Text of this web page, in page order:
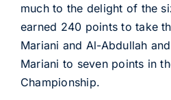
much to the delight of the
earned 240 points to take
Mariani and Al-Abdullah
Mariani to seven points in
Championship.